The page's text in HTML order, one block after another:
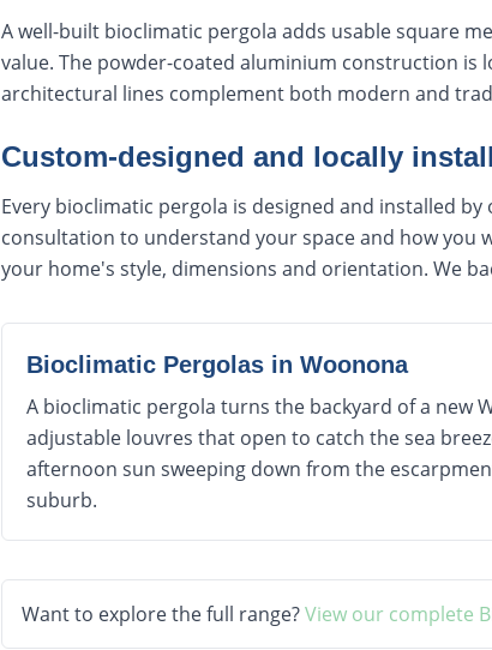
A well-built bioclimatic pergola adds usable square
value. The powder-coated aluminium construction is
architectural lines complement both modern and
Custom-designed and locally
Every bioclimatic pergola is designed and installed
consultation to understand your space and how
your home's style, dimensions and orientation. We
Bioclimatic Pergolas in Woonona
A bioclimatic pergola turns the backyard of a
adjustable louvres that open to catch the sea
afternoon sun sweeping down from the
suburb.
Want to explore the full range?View our complete